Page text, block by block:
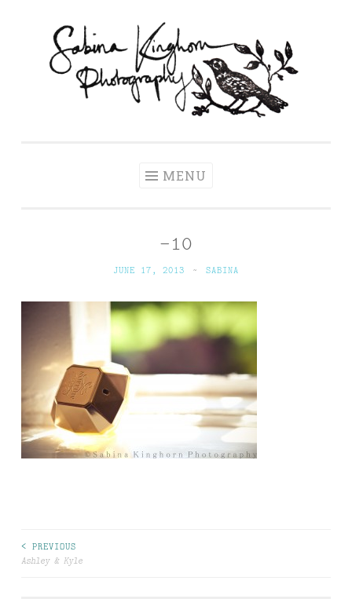
content
MENU
-10
JUNE 17, 2013 ~ SABINA
Post
< PREVIOUS
Ashley & Kyle